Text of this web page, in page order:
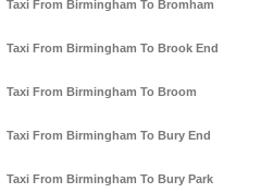
Taxi From Birmingham To Bromham
Taxi From Birmingham To Brook End
Taxi From Birmingham To Broom
Taxi From Birmingham To Bury End
Taxi From Birmingham To Bury Park